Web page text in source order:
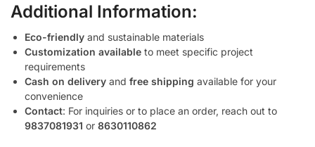
Additional Information:
Eco-friendly and sustainable materials
Customization available to meet specific project
requirements
Cash on delivery and free shipping available for your
convenience
Contact: For inquiries or to place an order, reach out to
9837081931 or 8630110862